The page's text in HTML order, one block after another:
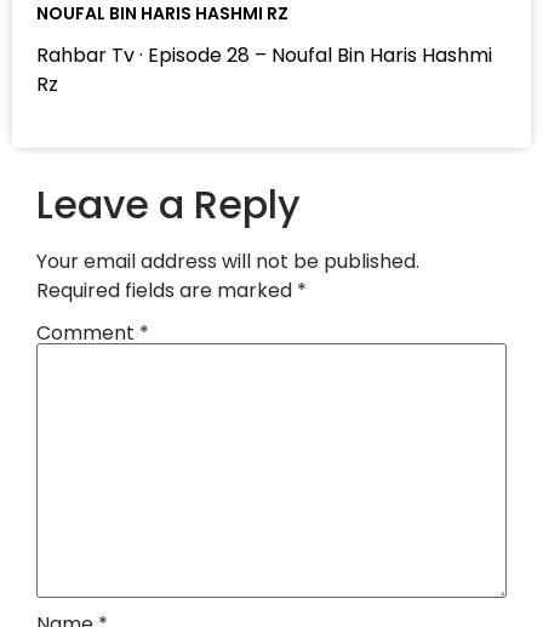
NOUFAL BIN HARIS HASHMI RZ
Rahbar Tv · Episode 28 – Noufal Bin Haris Hashmi
Rz
Leave a Reply
Your email address will not be published.
Required fields are marked *
Comment *